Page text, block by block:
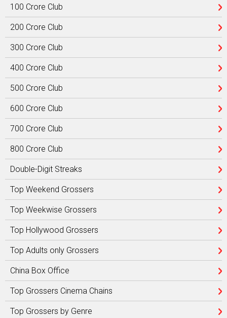
100 Crore Club
200 Crore Club
300 Crore Club
400 Crore Club
500 Crore Club
600 Crore Club
700 Crore Club
800 Crore Club
Double-Digit Streaks
Top Weekend Grossers
Top Weekwise Grossers
Top Hollywood Grossers
Top Adults only Grossers
China Box Office
Top Grossers Cinema Chains
Top Grossers by Genre